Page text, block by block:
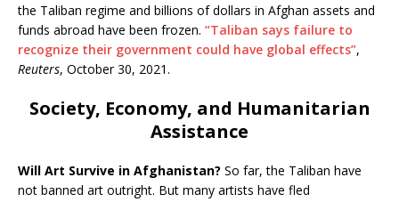
the Taliban regime and billions of dollars in Afghan assets and
funds abroad have been frozen. “Taliban says failure to
recognize their government could have global effects”,
Reuters, October 30, 2021.
Society, Economy, and Humanitarian
Assistance
Will Art Survive in Afghanistan? So far, the Taliban have
not banned art outright. But many artists have fled